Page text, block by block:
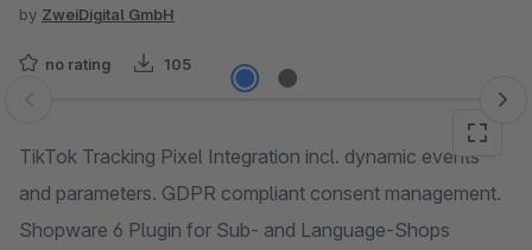
by ZweiDigital GmbH
no rating 105
Skip image gallery
TikTok Tracking Pixel Integration incl. dynamic events
and parameters. GDPR compliant consent management.
Shopware 6 Plugin for Sub- and Language-Shops